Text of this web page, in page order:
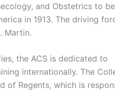
and Obstetrics to
in 1913. The driving
Martin.
the ACS is dedicated to
internationally. The
of Regents, which is